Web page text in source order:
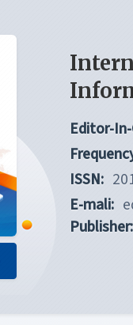
Editor-
ISSN:
E-mali:
Publisher: